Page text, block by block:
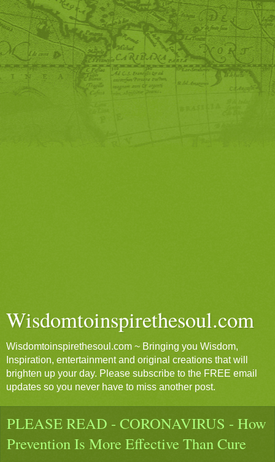
Wisdomtoinspirethesoul.com
Wisdomtoinspirethesoul.com ~ Bringing you Wisdom,
Inspiration, entertainment and original creations that will
brighten up your day. Please subscribe to the FREE email
updates so you never have to miss another post.
PLEASE READ - CORONAVIRUS - How
Prevention Is More Effective Than Cure